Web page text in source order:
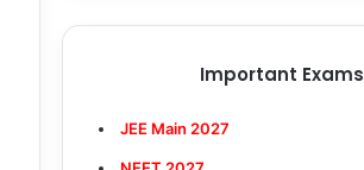
Important Exams
JEE Main 2027